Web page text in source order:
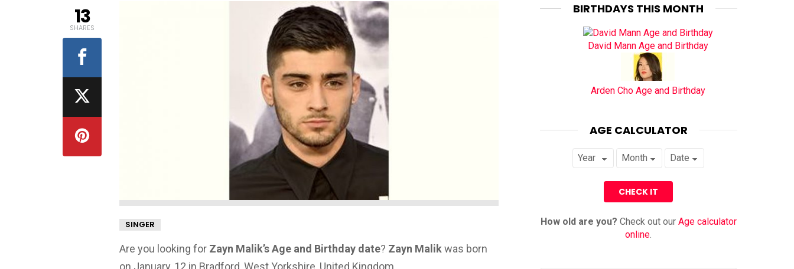
SINGER
Are you looking for Zayn Malik’s Age and Birthday date? Zayn Malikwas born
on January, 12 in Bradford, West Yorkshire, United Kingdom.
13
SHARES
BIRTHDAYS THIS MONTH
David Mann Age and Birthday
Arden Cho Age and Birthday
AGE CALCULATOR
How old are you? Check out our Age calculator
online